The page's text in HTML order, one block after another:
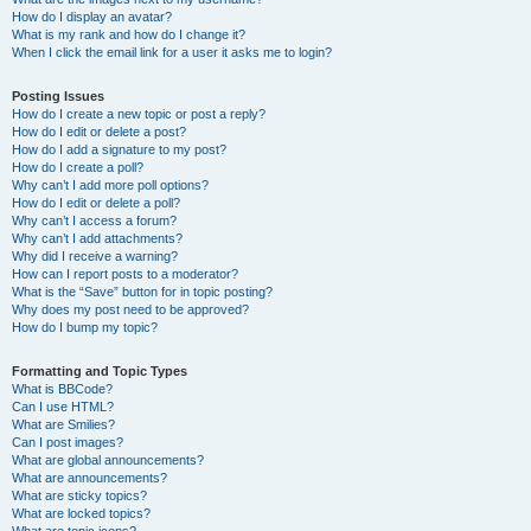
How do I display an avatar?
What is my rank and how do I change it?
When I click the email link for a user it asks me to login?
Posting Issues
How do I create a new topic or post a reply?
How do I edit or delete a post?
How do I add a signature to my post?
How do I create a poll?
Why can’t I add more poll options?
How do I edit or delete a poll?
Why can’t I access a forum?
Why can’t I add attachments?
Why did I receive a warning?
How can I report posts to a moderator?
What is the “Save” button for in topic posting?
Why does my post need to be approved?
How do I bump my topic?
Formatting and Topic Types
What is BBCode?
Can I use HTML?
What are Smilies?
Can I post images?
What are global announcements?
What are announcements?
What are sticky topics?
What are locked topics?